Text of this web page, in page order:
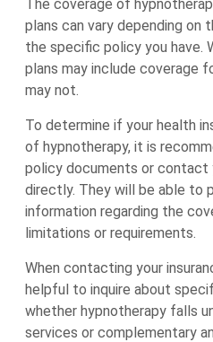
The coverage of
plans can vary depending on
the specific policy you have.
plans may include coverage
may not.
To determine if your health
of hypnotherapy, it is
policy documents or contact
directly. They will be able to
information regarding the
limitations or requirements.
When contacting your
helpful to inquire about
whether hypnotherapy falls
services or complementary